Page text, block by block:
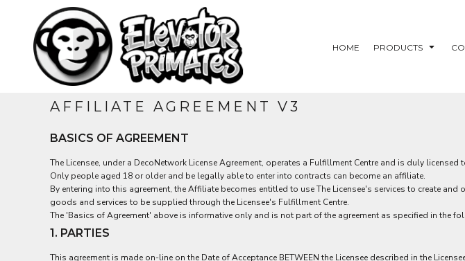
HOME PRODUCTS
AFFILIATE AGREEMENT V3
BASICS OF AGREEMENT
The Licensee, under a DecoNetwork License Agreement, operates a Fulfillment Centre and is duly
Only people aged 18 or older and be legally able to enter into contracts can become an affiliate.
By entering into this agreement, the Affiliate becomes entitled to use The Licensee's services to create
goods and services to be supplied through the Licensee's Fulfillment Centre.
The 'Basics of Agreement' above is informative only and is not part of the agreement as specified in the
1. PARTIES
This agreement is made on-line on the Date of Acceptance BETWEEN the Licensee described in the
HOME
PRODUCTS
PRODUCTS
CONTACT
REGISTER
MEN'S
TEES
WOMEN'S
HATS
KIDS
USD - United States Dollar
AUD - Australian Dollar
GBP - United Kingdom Pound
JPY - Japan Yen
CAD - Canada Dollar
AED - United Arab Emirates Dirhams
ALL - Albania Leke
ANG - Netherlands Antilles Guilders
ARS - Argentina Pesos
AWG - Aruba Guilders
AZN - Azerbaijan New Manats
BDT - Bangladesh Taka
BGN - Bulgaria Leva